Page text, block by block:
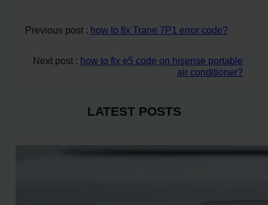
Previous post : how to fix Trane 7P1 error code?
Next post : how to fix e5 code on hisense portable
air conditioner?
LATEST POSTS